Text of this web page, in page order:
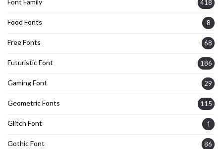
Font Family 418
Food Fonts 8
Free Fonts 68
Futuristic Font 186
Gaming Font 29
Geometric Fonts 115
Glitch Font 1
Gothic Font 86